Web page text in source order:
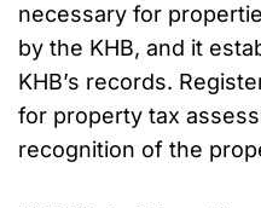
necessary for
by the KHB, and it
KHB’s records.
for property tax
recognition of the